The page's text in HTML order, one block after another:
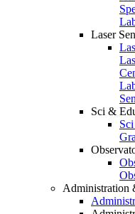
Laser
Sci &
Administration